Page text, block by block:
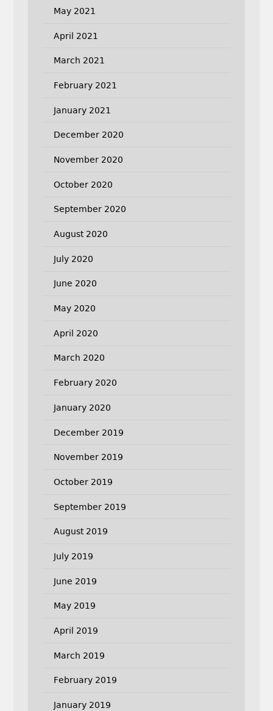
May 2021
April 2021
March 2021
February 2021
January 2021
December 2020
November 2020
October 2020
September 2020
August 2020
July 2020
June 2020
May 2020
April 2020
March 2020
February 2020
January 2020
December 2019
November 2019
October 2019
September 2019
August 2019
July 2019
June 2019
May 2019
April 2019
March 2019
February 2019
January 2019